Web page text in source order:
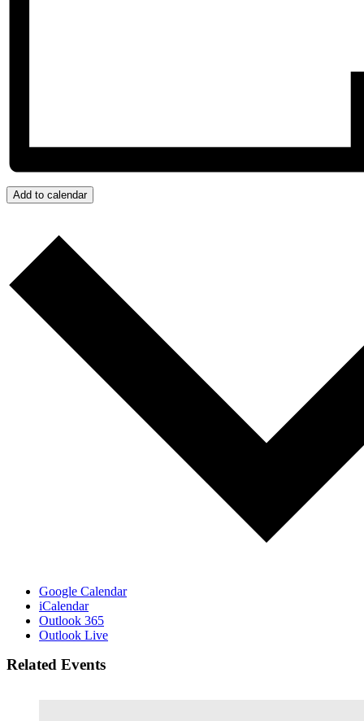
Add to calendar
Google Calendar
iCalendar
Outlook 365
Outlook Live
Related Events